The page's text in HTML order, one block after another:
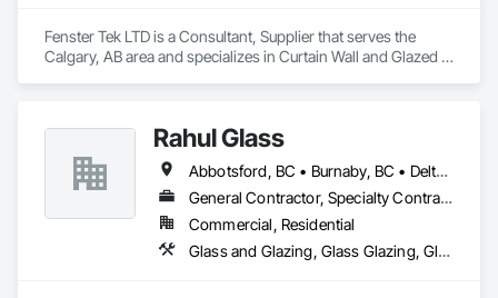
Fenster Tek LTD is a Consultant, Supplier that serves the
Calgary, AB area and specializes in Curtain Wall and Glazed
Rahul Glass
Abbotsford, BC • Burnaby, BC • Delta, BC • Kelowna, BC • Langley, BC • Mission, BC • New Westminster, BC • North Vancouver, BC • Pitt Meadows, BC • Port Coquitlam, BC • Port Moody, BC • Squamish, BC • Surrey, BC • Vancouver, BC • Victoria, BC • West Vancouver, BC • Whistler, BC • White Rock, BC • British Columbia
General Contractor, Specialty Contractor, Supplier
Commercial, Residential
Glass and Glazing, Glass Glazing, Glazing Accessories, Hardware Accessories, Mirrors, Partitions, Sliding Glass Doors, Structural Glass Curtain Walls, Wardrobe and Closet Specialties